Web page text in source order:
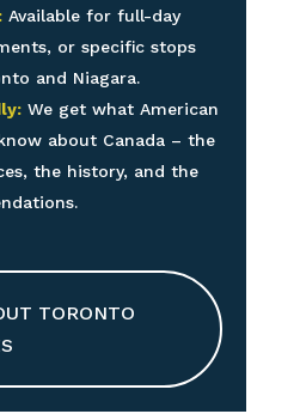
Available for full-day
or specific stops
and Niagara.
We get what American
about Canada – the
the history, and the
TORONTO